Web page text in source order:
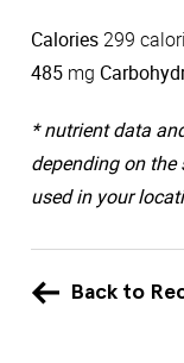
Calories299
485 mg
* nutrient data
depending on
used in your
Back to